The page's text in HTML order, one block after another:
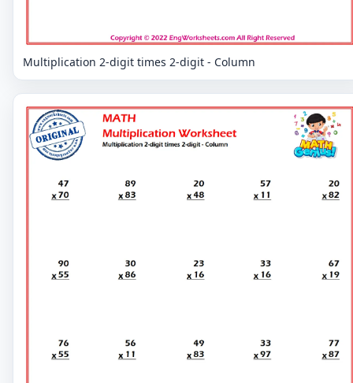
Multiplication 2-digit times 2-digit - Column